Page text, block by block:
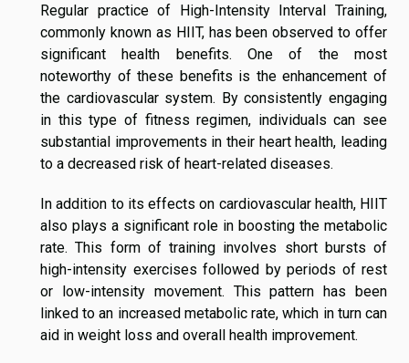
Regular practice of High-Intensity Interval Training,
commonly known as HIIT, has been observed to offer
significant health benefits. One of the most
noteworthy of these benefits is the enhancement of
the cardiovascular system. By consistently engaging
in this type of fitness regimen, individuals can see
substantial improvements in their heart health, leading
to a decreased risk of heart-related diseases.
In addition to its effects on cardiovascular health, HIIT
also plays a significant role in boosting the metabolic
rate. This form of training involves short bursts of
high-intensity exercises followed by periods of rest
or low-intensity movement. This pattern has been
linked to an increased metabolic rate, which in turn can
aid in weight loss and overall health improvement.